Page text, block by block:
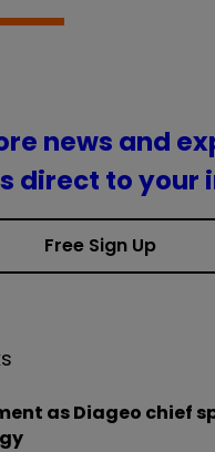
news and
direct to your
Free Sign Up
as Diageo chief